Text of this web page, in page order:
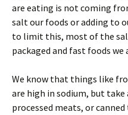
are eating is not coming
salt our foods or adding to
to limit this, most of the
packaged and fast foods we
We know that things like
are high in sodium, but
processed meats, or